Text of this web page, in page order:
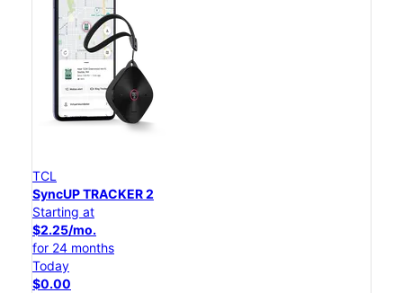
TCL
SyncUP TRACKER 2
Starting at
$2.25/mo.
for 24 months
Today
$0.00